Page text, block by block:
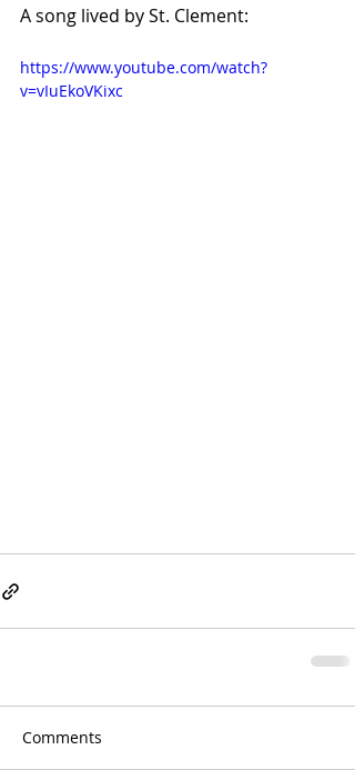
A song lived by St. Clement:
https://www.youtube.com/watch?
v=vIuEkoVKixc
Comments